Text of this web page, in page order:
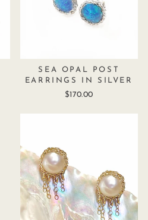
SEA OPAL POST
EARRINGS IN SILVER
$170.00